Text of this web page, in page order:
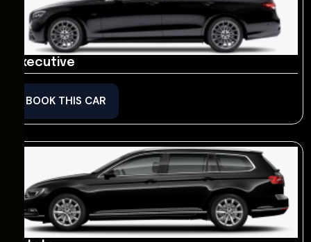
Executive
BOOK THIS CAR